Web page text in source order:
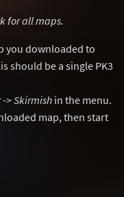
for all maps.
you downloaded to
should be a single PK3
->Skirmish in the menu.
map, then start